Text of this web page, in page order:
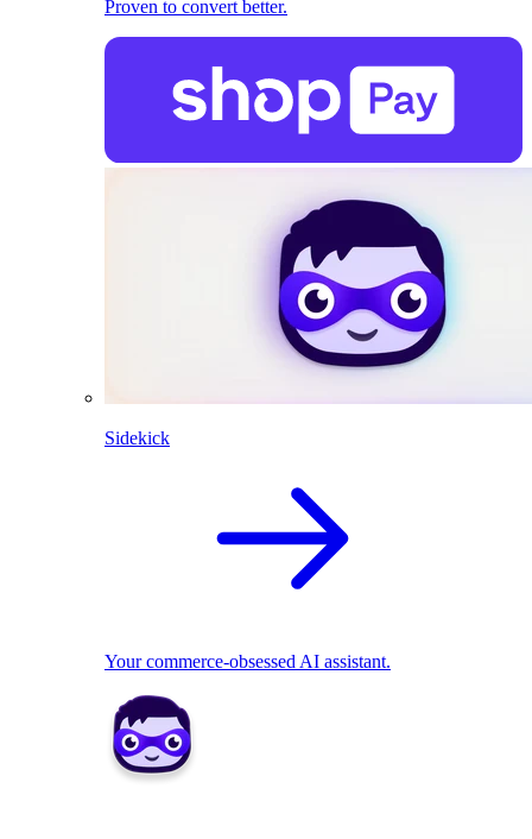
Proven to convert better.
Sidekick
Your commerce-obsessed AI assistant.